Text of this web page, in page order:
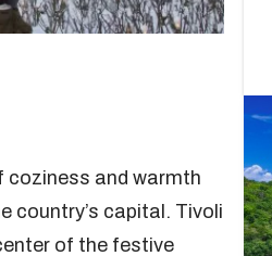
coziness and warmth
country’s capital. Tivoli
of the festive